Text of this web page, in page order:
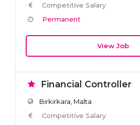
Competitive Salary
Permanent
View Job
Financial Controller
Birkirkara, Malta
Competitive Salary